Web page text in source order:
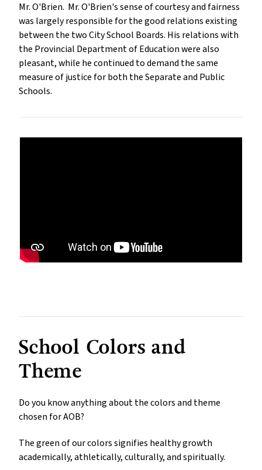
Mr. O'Brien. Mr. O'Brien's sense of courtesy and fairness
was largely responsible for the good relations existing
between the two City School Boards. His relations with
the Provincial Department of Education were also
pleasant, while he continued to demand the same
measure of justice for both the Separate and Public
Schools.
School Colors and
Theme
Do you know anything about the colors and theme
chosen for AOB?
The green of our colors signifies healthy growth
academically, athletically, culturally, and spiritually.